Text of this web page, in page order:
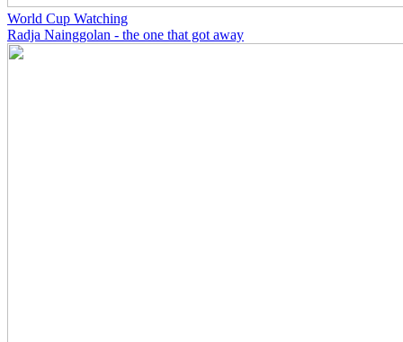
World Cup Watching
Radja Nainggolan - the one that got away